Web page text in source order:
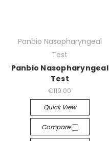
Panbio Nasopharyngeal
Test
Panbio Nasopharyngeal
Test
€119.00
Quick View
Compare